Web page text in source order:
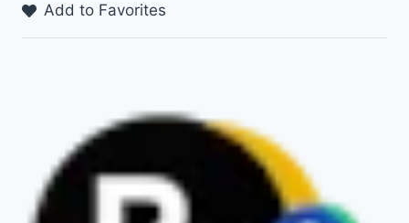
Add to Favorites